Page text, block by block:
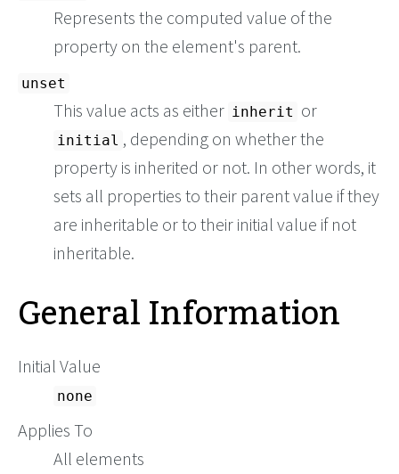
Represents the computed value of the
property on the element's parent.
unset
This value acts as either inherit or
initial , depending on whether the
property is inherited or not. In other words, it
sets all properties to their parent value if they
are inheritable or to their initial value if not
inheritable.
General Information
Initial Value
none
Applies To
All elements